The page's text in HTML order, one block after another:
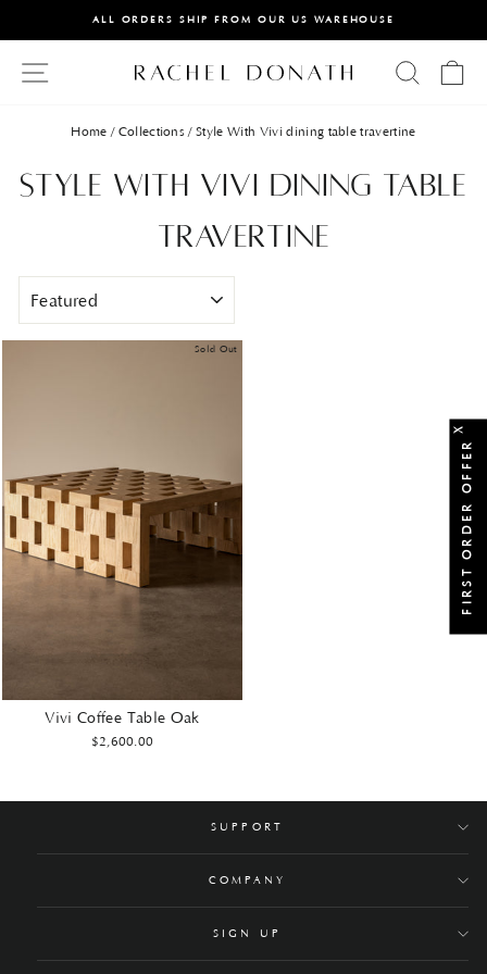
content
SLIDESHOW
ALL ORDERS SHIP FROM OUR US WAREHOUSE
Site Navigation Search
Home / Collections / Style With Vivi dining table travertine
Style With Vivi dining table
travertine
Sold Out
Vivi Coffee Table Oak
$2,600.00
SUPPORT
COMPANY
SIGN UP
X
FIRST ORDER OFFER